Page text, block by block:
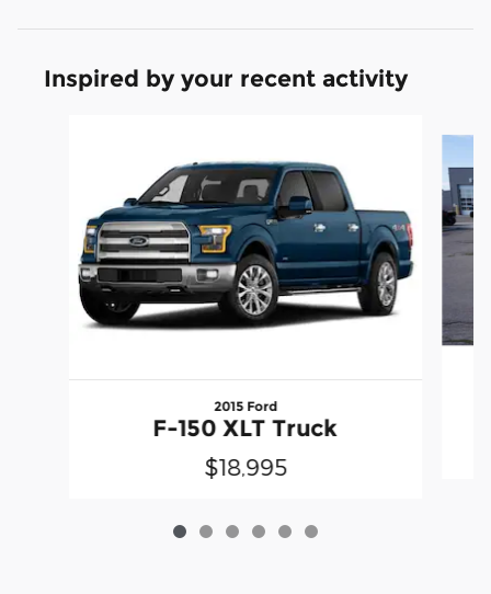
Inspired by your recent activity
2015 Ford
F-150 XLT Truck
$18,995